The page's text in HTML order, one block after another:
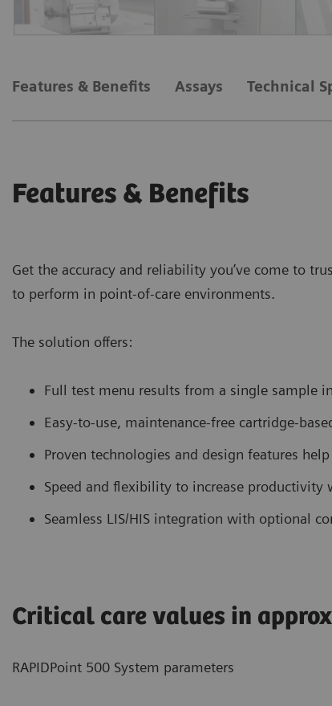
Features & Benefits Assays Technical
Features & Benefits
Get the accuracy and reliability you’ve come to
to perform in point-of-care environments.
The solution offers:
Full test menu results from a single sample
Easy-to-use, maintenance-free cartridge-
Proven technologies and design features
Speed and flexibility to increase
Seamless LIS/HIS integration with optional
Critical care values in
RAPIDPoint 500 System parameters